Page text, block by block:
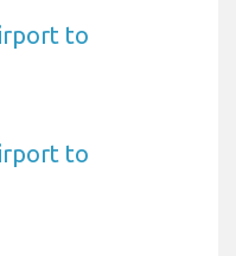
to
to